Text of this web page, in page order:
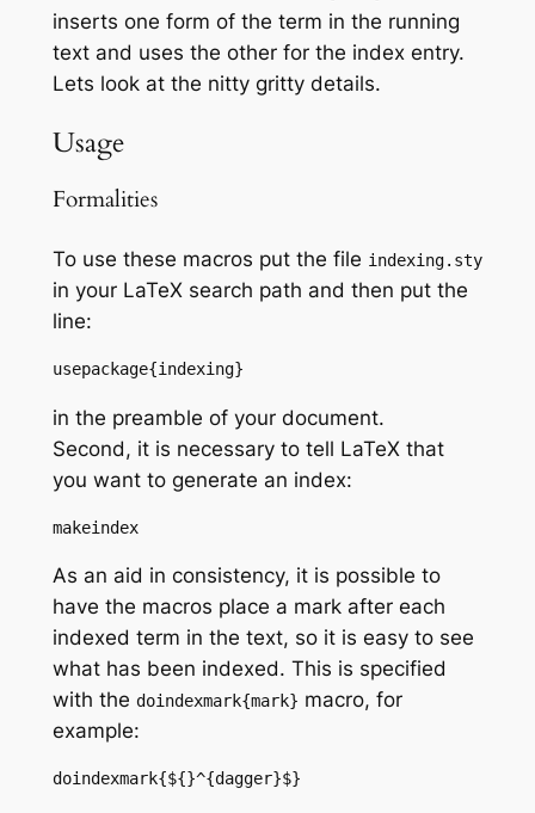
inserts one form of the term in the running
text and uses the other for the index entry.
Lets look at the nitty gritty details.
Usage
Formalities
To use these macros put the file indexing.sty
in your LaTeX search path and then put the
line:
usepackage{indexing}
in the preamble of your document.
Second, it is necessary to tell LaTeX that
you want to generate an index:
makeindex
As an aid in consistency, it is possible to
have the macros place a mark after each
indexed term in the text, so it is easy to see
what has been indexed. This is specified
with the doindexmark{mark} macro, for
example:
doindexmark{${}^{dagger}$}